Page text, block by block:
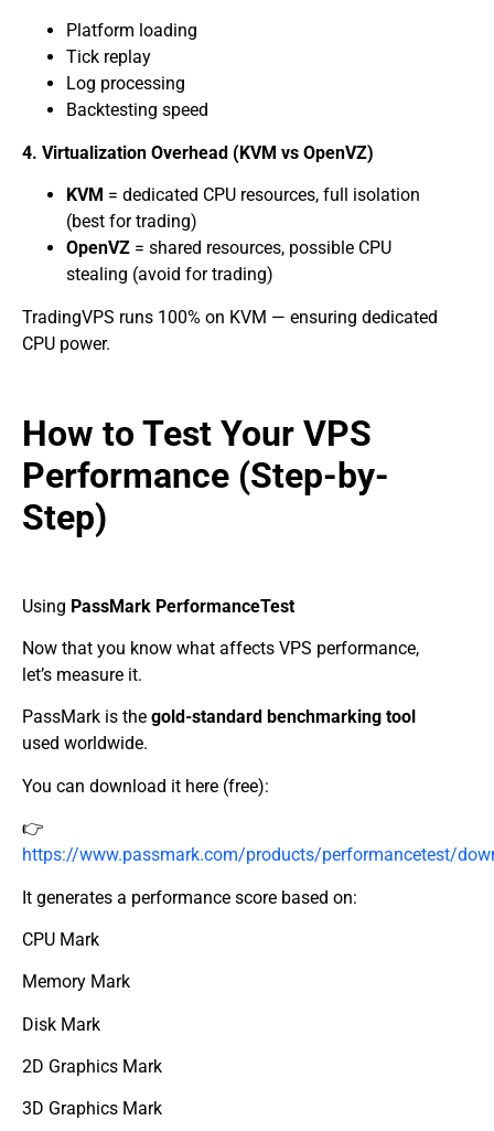
Platform loading
Tick replay
Log processing
Backtesting speed
4. Virtualization Overhead (KVM vs OpenVZ)
KVM = dedicated CPU resources, full isolation
(best for trading)
OpenVZ = shared resources, possible CPU
stealing (avoid for trading)
TradingVPS runs 100% on KVM — ensuring dedicated
CPU power.
How to Test Your VPS
Performance (Step-by-
Step)
Using PassMark PerformanceTest
Now that you know what affects VPS performance,
let’s measure it.
PassMark is the gold-standard benchmarking tool
used worldwide.
You can download it here (free):
👉
https://www.passmark.com/products/performancetest/
It generates a performance score based on:
CPU Mark
Memory Mark
Disk Mark
2D Graphics Mark
3D Graphics Mark